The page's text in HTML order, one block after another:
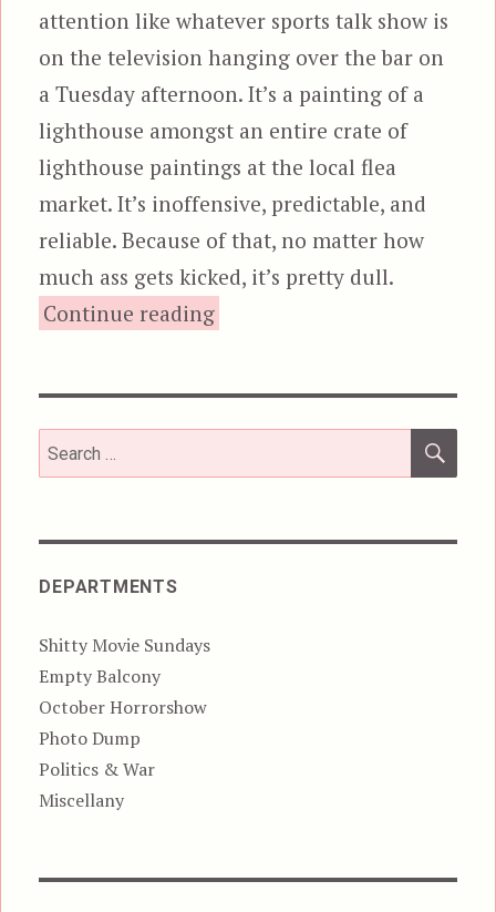
attention like whatever sports talk show is
on the television hanging over the bar on
a Tuesday afternoon. It’s a painting of a
lighthouse amongst an entire crate of
lighthouse paintings at the local flea
market. It’s inoffensive, predictable, and
reliable. Because of that, no matter how
much ass gets kicked, it’s pretty dull.
Continue reading“Pound of Flesh”
Search
for:
DEPARTMENTS
Shitty Movie Sundays
Empty Balcony
October Horrorshow
Photo Dump
Politics & War
Miscellany